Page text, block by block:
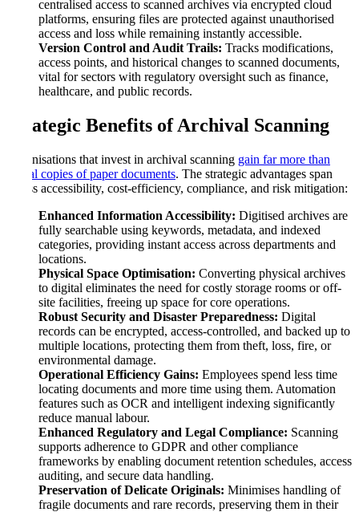
centralised access to scanned archives via encrypted cloud
platforms, ensuring files are protected against unauthorised
access and loss while remaining instantly accessible.
Version Control and Audit Trails: Tracks modifications,
access points, and historical changes to scanned documents,
vital for sectors with regulatory oversight such as finance,
healthcare, and public records.
Strategic Benefits of Archival Scanning
Organisations that invest in archival scanning gain far more than
digital copies of paper documents. The strategic advantages span
across accessibility, cost-efficiency, compliance, and risk mitigation:
Enhanced Information Accessibility: Digitised archives are
fully searchable using keywords, metadata, and indexed
categories, providing instant access across departments and
locations.
Physical Space Optimisation: Converting physical archives
to digital eliminates the need for costly storage rooms or off-
site facilities, freeing up space for core operations.
Robust Security and Disaster Preparedness: Digital
records can be encrypted, access-controlled, and backed up to
multiple locations, protecting them from theft, loss, fire, or
environmental damage.
Operational Efficiency Gains: Employees spend less time
locating documents and more time using them. Automation
features such as OCR and intelligent indexing significantly
reduce manual labour.
Enhanced Regulatory and Legal Compliance: Scanning
supports adherence to GDPR and other compliance
frameworks by enabling document retention schedules, access
auditing, and secure data handling.
Preservation of Delicate Originals: Minimises handling of
fragile documents and rare records, preserving them in their